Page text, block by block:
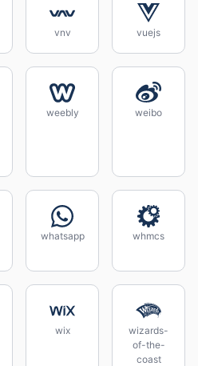
vnv vuejs
weebly weibo
whatsapp whmcs
wix
wizards-
of-the-
coast